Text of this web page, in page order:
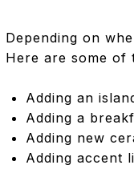
Depending on
Here are some of
Adding an
Adding a
Adding new
Adding accent